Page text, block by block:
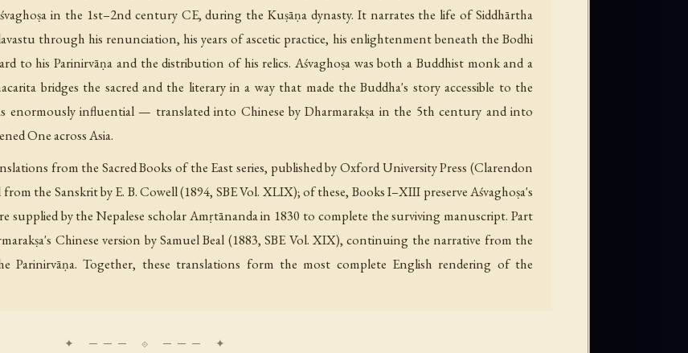
in the 1st–2nd century CE, during the Kuṣāṇa dynasty. It narrates the life of Siddhārtha
through his renunciation, his years of ascetic practice, his enlightenment beneath the Bodhi
to his Parinirvāṇa and the distribution of his relics. Aśvaghoṣa was both a Buddhist monk and a
bridges the sacred and the literary in a way that made the Buddha's story accessible to the
enormously influential — translated into Chinese by Dharmarakṣa in the 5th century and into
One across Asia.
from the Sacred Books of the East series, published by Oxford University Press (Clarendon
the Sanskrit by E. B. Cowell (1894, SBE Vol. XLIX); of these, Books I–XIII preserve Aśvaghoṣa's
supplied by the Nepalese scholar Amṛtānanda in 1830 to complete the surviving manuscript. Part
Chinese version by Samuel Beal (1883, SBE Vol. XIX), continuing the narrative from the
Together, these translations form the most complete English rendering of the